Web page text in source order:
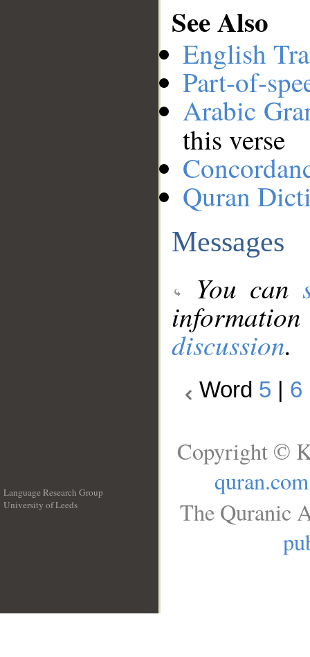
See Also
English
Part-of-
Arabic
this verse
Quran
Messages
You can
discussion.
Word 5 6
Language Research Group
University of Leeds
Copyright ©
quran.com
The Quranic